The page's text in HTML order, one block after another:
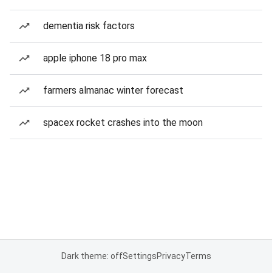
dementia risk factors
apple iphone 18 pro max
farmers almanac winter forecast
spacex rocket crashes into the moon
Dark theme: offSettingsPrivacyTerms